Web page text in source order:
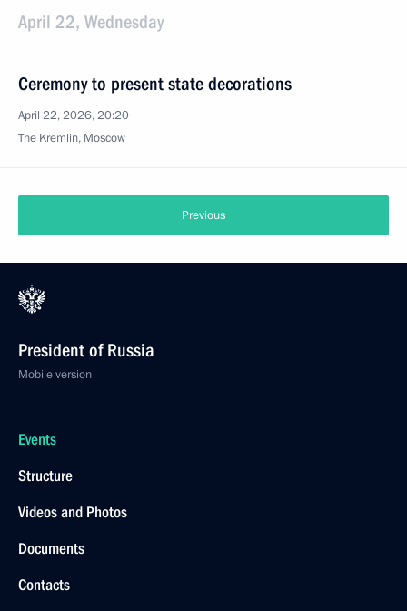
April 22, Wednesday
Ceremony to present state decorations
April 22, 2026, 20:20
The Kremlin, Moscow
Previous
President of Russia
Mobile version
Events
Structure
Videos and Photos
Documents
Contacts